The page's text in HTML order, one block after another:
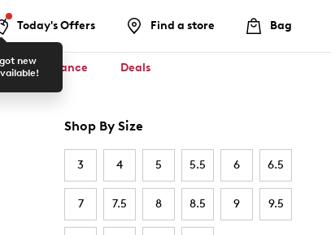
new
Today's Offers Find a store Bag
Clearance Deals
Shop By Size
3 4 5 5.5 6 6.5
7 7.5 8 8.5 9 9.5